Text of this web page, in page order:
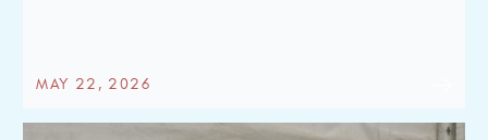
MAY 22, 2026